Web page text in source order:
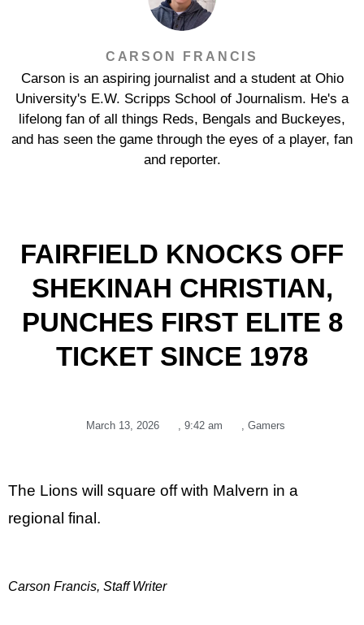
CARSON FRANCIS
Carson is an aspiring journalist and a student at Ohio
University's E.W. Scripps School of Journalism. He's a
lifelong fan of all things Reds, Bengals and Buckeyes,
and has seen the game through the eyes of a player, fan
and reporter.
FAIRFIELD KNOCKS OFF
SHEKINAH CHRISTIAN,
PUNCHES FIRST ELITE 8
TICKET SINCE 1978
March 13, 2026 , 9:42 am , Gamers
The Lions will square off with Malvern in a
regional final.
Carson Francis, Staff Writer